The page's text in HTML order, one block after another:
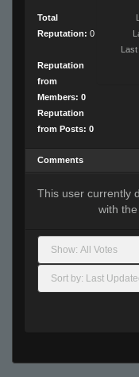
Total
Reputation: 0
Reputation
from
Members: 0
Reputation
from Posts: 0
Comments
This user currently
with